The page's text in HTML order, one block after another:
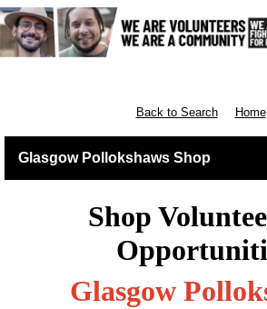
Back to Search Home
Glasgow Pollokshaws Shop
Shop
Glasgow